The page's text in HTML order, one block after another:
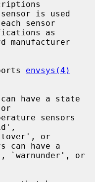
sensor
manufacturer
envsys(4)
have a state
can have a